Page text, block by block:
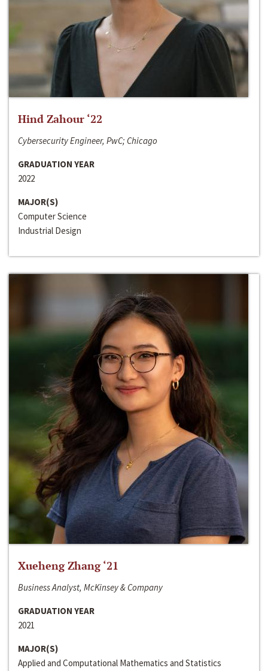
Hind Zahour ‘22
Cybersecurity Engineer, PwC; Chicago
GRADUATION YEAR
2022
MAJOR(S)
Computer Science
Industrial Design
Xueheng Zhang ‘21
Business Analyst, McKinsey & Company
GRADUATION YEAR
2021
MAJOR(S)
Applied and Computational Mathematics and Statistics